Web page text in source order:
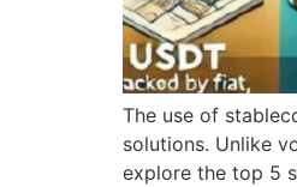
The use of
solutions. Unlike
explore the top 5